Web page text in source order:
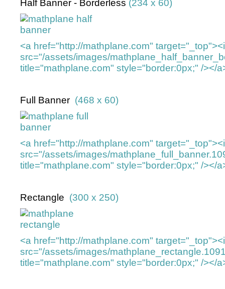
Half Banner - Borderless (234 x 60)
<a href="http://mathplane.com"
src="/assets/images/
title="mathplane.com" style="border:0px;" /></
Full Banner (468 x 60)
<a href="http://mathplane.com"
src="/assets/images/
title="mathplane.com" style="border:0px;" /></
Rectangle (300 x 250)
<a href="http://mathplane.com"
src="/assets/images/
title="mathplane.com" style="border:0px;" /></